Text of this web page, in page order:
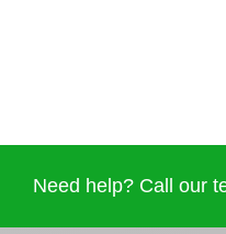
Need help? Call our